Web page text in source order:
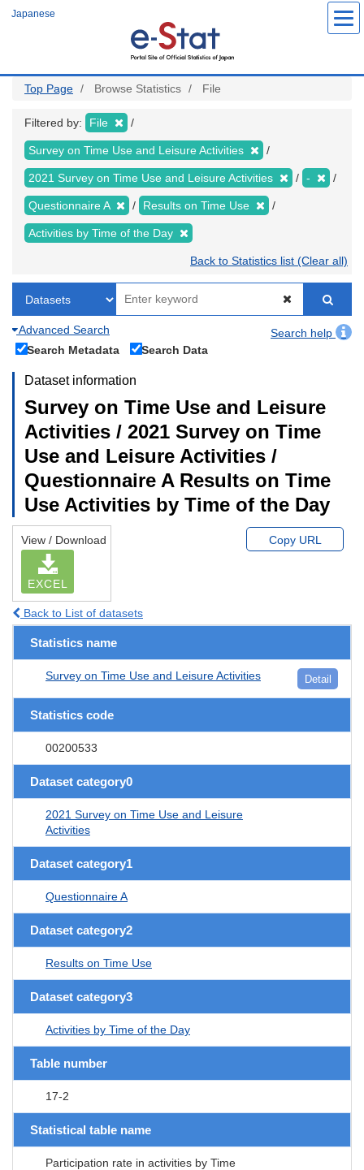
Japanese
Top Page Browse Statistics File
Filtered by: File
Survey on Time Use and Leisure Activities
2021 Survey on Time Use and Leisure Activities -
Questionnaire A Results on Time Use
Activities by Time of the Day
Back to Statistics list (Clear all)
Advanced Search
Search help
Search Metadata
Search Data
Dataset information
Survey on Time Use and Leisure
Activities / 2021 Survey on Time
Use and Leisure Activities /
Questionnaire A Results on Time
Use Activities by Time of the Day
View / Download
EXCEL
Copy URL
Back to List of datasets
Statistics name
Survey on Time Use and Leisure Activities Detail
Statistics code
00200533
Dataset category0
2021 Survey on Time Use and Leisure
Activities
Dataset category1
Questionnaire A
Dataset category2
Results on Time Use
Dataset category3
Activities by Time of the Day
Table number
17-2
Statistical table name
Participation rate in activities by Time